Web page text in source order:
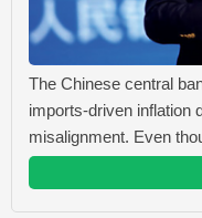
The Chinese central
imports-driven inflation
misalignment. Even